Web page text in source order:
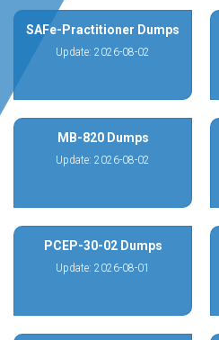
SAFe-Practitioner Dumps
Update: 2026-08-02
MB-820 Dumps
Update: 2026-08-02
PCEP-30-02 Dumps
Update: 2026-08-01